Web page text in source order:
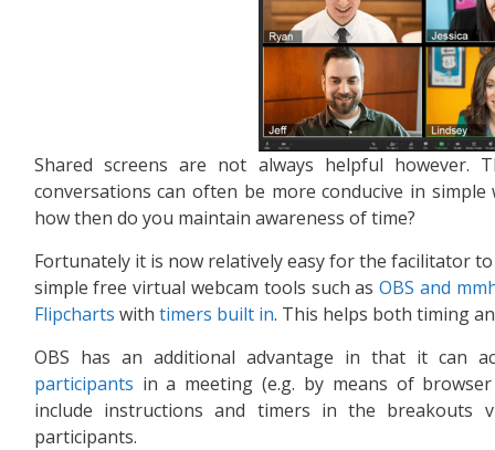
Shared screens are not always helpful however.
conversations can often be more conducive in simple
how then do you maintain awareness of time?
Fortunately it is now relatively easy for the facilitator
simple free virtual webcam tools such asOBS and
Flipcharts with timers built in. This helps both timing
OBS has an additional advantage in that it can
participants in a meeting (e.g. by means of
include instructions and timers in the breakouts
participants.